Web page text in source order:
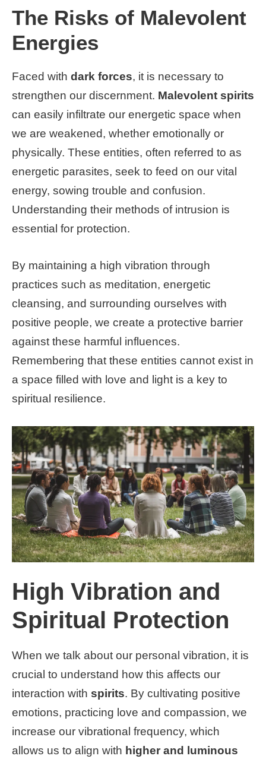
The Risks of Malevolent
Energies
Faced with dark forces, it is necessary to
strengthen our discernment. Malevolent spirits
can easily infiltrate our energetic space when
we are weakened, whether emotionally or
physically. These entities, often referred to as
energetic parasites, seek to feed on our vital
energy, sowing trouble and confusion.
Understanding their methods of intrusion is
essential for protection.
By maintaining a high vibration through
practices such as meditation, energetic
cleansing, and surrounding ourselves with
positive people, we create a protective barrier
against these harmful influences.
Remembering that these entities cannot exist in
a space filled with love and light is a key to
spiritual resilience.
High Vibration and
Spiritual Protection
When we talk about our personal vibration, it is
crucial to understand how this affects our
interaction with spirits. By cultivating positive
emotions, practicing love and compassion, we
increase our vibrational frequency, which
allows us to align with higher and luminous